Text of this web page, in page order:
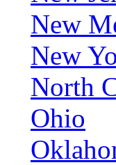
New
New
North
Ohio